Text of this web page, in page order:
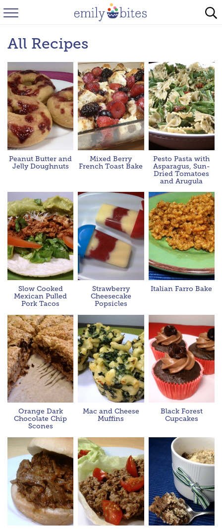
HOME
BROWSE RECIPES
ABOUT
FAQ
INSTAGRAM
All Recipes
Peanut Butter and
Jelly Doughnuts
Mixed Berry
French Toast Bake
Pesto Pasta with
Asparagus, Sun-
Dried Tomatoes
and Arugula
Slow Cooked
Mexican Pulled
Pork Tacos
Strawberry
Cheesecake
Popsicles
Italian Farro Bake
Orange Dark
Chocolate Chip
Scones
Mac and Cheese
Muffins
Black Forest
Cupcakes